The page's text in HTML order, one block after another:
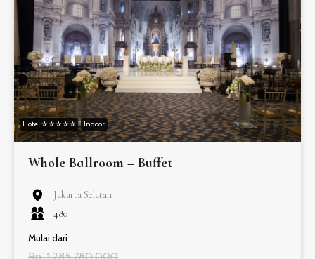
Hotel ✰ ✰ ✰ ✰ ✰ Indoor
Whole Ballroom – Buffet
Jakarta Selatan
480
Mulai dari